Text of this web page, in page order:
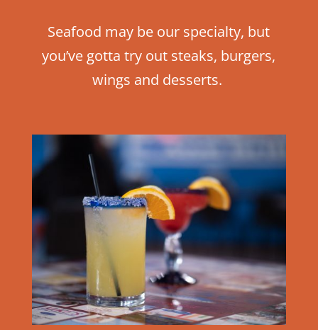
Seafood may be our specialty, but
you’ve gotta try out steaks, burgers,
wings and desserts.